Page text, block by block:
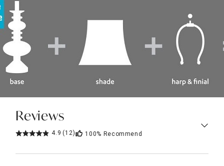
Reviews
4.9 (12) 100% Recommend